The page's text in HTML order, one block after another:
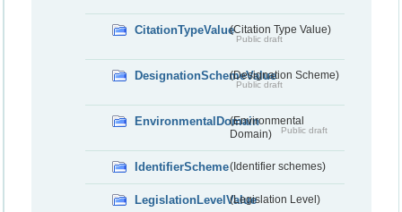
CitationTypeValue(Citation Type Value)
Public draft
DesignationSchemeValue(Designation Scheme)
Public draft
EnvironmentalDomain(Environmental
Domain)
Public draft
IdentifierScheme(Identifier schemes)
LegislationLevelValue(Legislation Level)